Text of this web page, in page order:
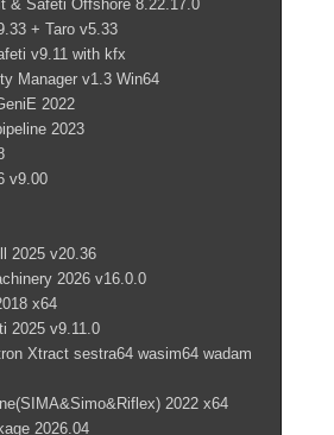
& Safeti Offshore 8.22.17.0
+ Taro v5.33
v9.11 with kfx
Manager v1.3 Win64
2022
2023
v9.00
2025 v20.36
2026 v16.0.0
x64
2025 v9.11.0
Xtract sestra64 wasim64 wadam
2022 x64
2026.04